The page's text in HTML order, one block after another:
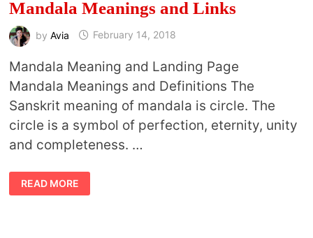
Mandala Meanings and Links
by Avia February 14, 2018
Mandala Meaning and Landing Page
Mandala Meanings and Definitions The
Sanskrit meaning of mandala is circle. The
circle is a symbol of perfection, eternity, unity
and completeness. …
MANDALA
MEANINGS
AND
READ MORE